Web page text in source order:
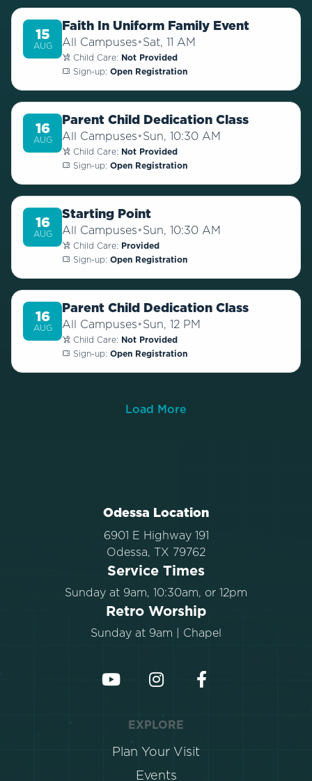
15
AUG
Faith In Uniform Family Event
All Campuses•Sat, 11 AM
Child Care: Not Provided
Sign-up: Open Registration
16
AUG
Parent Child Dedication Class
All Campuses•Sun, 10:30 AM
Child Care: Not Provided
Sign-up: Open Registration
16
AUG
Starting Point
All Campuses•Sun, 10:30 AM
Child Care: Provided
Sign-up: Open Registration
16
AUG
Parent Child Dedication Class
All Campuses•Sun, 12 PM
Child Care: Not Provided
Sign-up: Open Registration
Load More
Odessa Location
6901 E Highway 191
Odessa, TX 79762
Service Times
Sunday at 9am, 10:30am, or 12pm
Retro Worship
Sunday at 9am | Chapel
EXPLORE
Plan Your Visit
Events